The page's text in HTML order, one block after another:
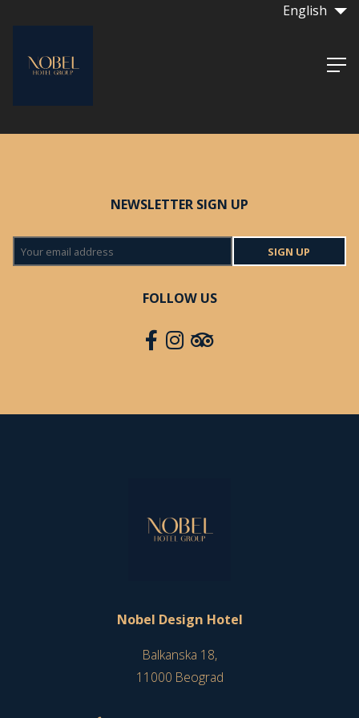
English
NEWSLETTER SIGN UP
SIGN UP
FOLLOW US
Nobel Design Hotel
Balkanska 18,
11000 Beograd